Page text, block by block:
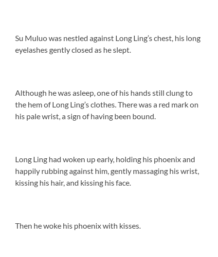
Su Muluo was nestled against Long Ling’s chest, his long
eyelashes gently closed as he slept.
Although he was asleep, one of his hands still clung to
the hem of Long Ling’s clothes. There was a red mark on
his pale wrist, a sign of having been bound.
Long Ling had woken up early, holding his phoenix and
happily rubbing against him, gently massaging his wrist,
kissing his hair, and kissing his face.
Then he woke his phoenix with kisses.